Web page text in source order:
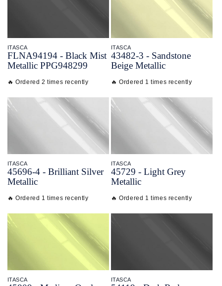
ITASCA
FLNA94194 - Black Mist
Metallic PPG948299
🔥 Ordered 2 times recently
ITASCA
43482-3 - Sandstone
Beige Metallic
🔥 Ordered 1 times recently
ITASCA
45696-4 - Brilliant Silver
Metallic
🔥 Ordered 1 times recently
ITASCA
45729 - Light Grey
Metallic
🔥 Ordered 1 times recently
ITASCA ITASCA